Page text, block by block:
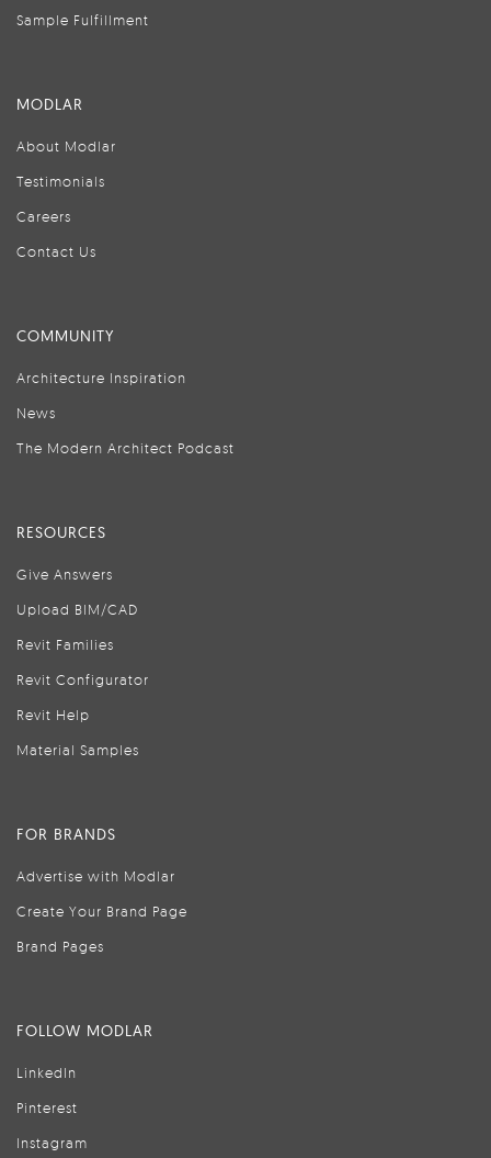
Sample Fulfillment
MODLAR
About Modlar
Testimonials
Careers
Contact Us
COMMUNITY
Architecture Inspiration
News
The Modern Architect Podcast
RESOURCES
Give Answers
Upload BIM/CAD
Revit Families
Revit Configurator
Revit Help
Material Samples
FOR BRANDS
Advertise with Modlar
Create Your Brand Page
Brand Pages
FOLLOW MODLAR
LinkedIn
Pinterest
Instagram